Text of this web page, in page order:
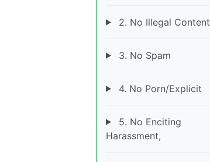
2. No Illegal Content
3. No Spam
4. No Porn/Explicit
5. No Enciting
Harassment,